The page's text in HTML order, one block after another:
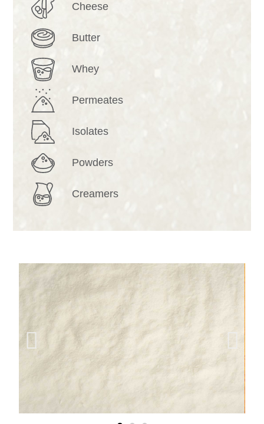
Cheese
Butter
Whey
Permeates
Isolates
Powders
Creamers